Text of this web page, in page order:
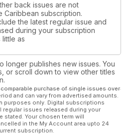
back issues are not
Caribbean subscription.
the latest regular issue and
during your subscription
little as
longer publishes new issues. You
or scroll down to view other titles
purchase of single issues over
and can vary from advertised amounts.
purposes only. Digital subscriptions
issues released during your
Your chosen term will
in the My Account area upto 24
subscription.